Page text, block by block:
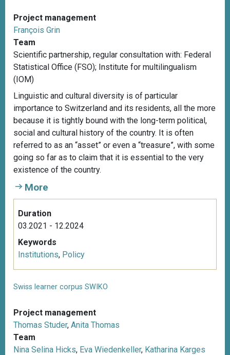
Project management
François Grin
Team
Scientific partnership, regular consultation with: Federal
Statistical Office (FSO); Institute for multilingualism
(IOM)
Linguistic and cultural diversity is of particular
importance to Switzerland and its residents, all the more
because it is tightly bound with the long-term political,
social and cultural history of the country. It is often
referred to as an “asset” or even a “treasure”, with some
going so far as to claim that it is essential to the very
existence of the country.
More
Duration
03.2021 - 12.2024
Keywords
Institutions, Policy
Swiss learner corpus SWIKO
Project management
Thomas Studer, Anita Thomas
Team
Nina Selina Hicks, Eva Wiedenkeller, Katharina Karges